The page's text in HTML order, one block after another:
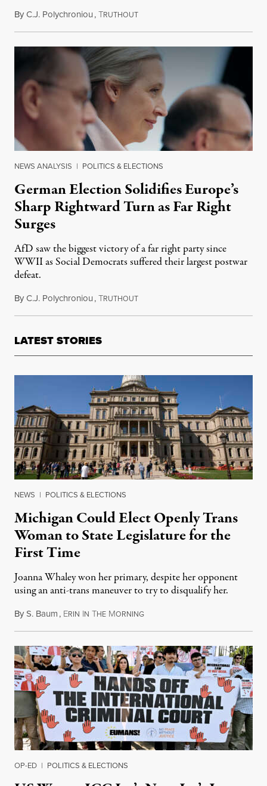
ByC.J. Polychroniou,TRUTHOUTMay 7, 2025
NEWS ANALYSIS | POLITICS & ELECTIONS
German Election Solidifies Europe’s
Sharp Rightward Turn as Far Right
Surges
AfD saw the biggest victory of a far right party since
WWII as Social Democrats suffered their largest postwar
defeat.
ByC.J. Polychroniou,TRUTHOUTFebruary 24, 2025
LATEST STORIES
NEWS | POLITICS & ELECTIONS
Michigan Could Elect Openly Trans
Woman to State Legislature for the
First Time
Joanna Whaley won her primary, despite her opponent
using an anti-trans maneuver to try to disqualify her.
ByS. Baum, ERIN IN THE MORNINGAugust 7, 2026
OP-ED | POLITICS & ELECTIONS